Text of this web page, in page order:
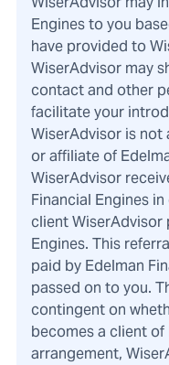
Engines to you
have provided to
WiserAdvisor may
contact and other
facilitate your
WiserAdvisor is not
or affiliate of
WiserAdvisor
Financial Engines
client WiserAdvisor
Engines. This
paid by Edelman
passed on to you.
contingent on
becomes a client of
arrangement,